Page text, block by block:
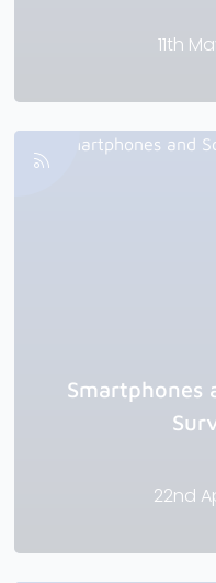
Smartphones